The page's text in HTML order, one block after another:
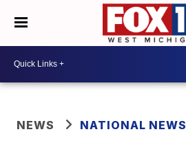
NEWS NATIONAL NEWS